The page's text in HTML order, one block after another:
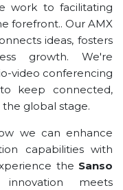
work to facilitating
forefront.. Our AMX
ideas, fosters
growth. We're
video conferencing
keep connected,
global stage.
we can enhance
capabilities with
the Sanso
meets